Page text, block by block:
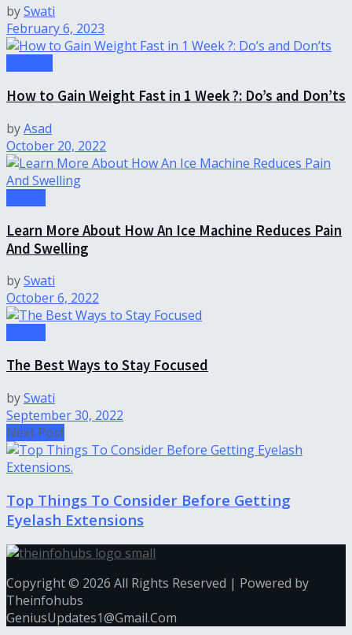
bySwati
February 6, 2023
How to Gain Weight Fast in 1 Week ?: Do’s and Don’ts
byAsad
October 20, 2022
Learn More About How An Ice Machine Reduces Pain
And Swelling
bySwati
October 6, 2022
The Best Ways to Stay Focused
bySwati
September 30, 2022
Next Post
Top Things To Consider Before Getting
Eyelash Extensions
Copyright © 2026 All Rights Reserved | Powered by
Theinfohubs
GeniusUpdates1@Gmail.Com